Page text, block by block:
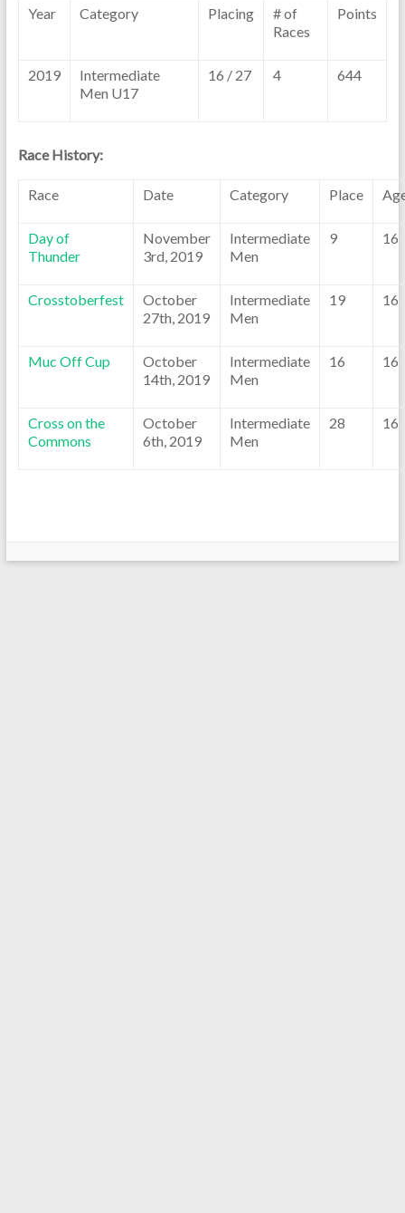
Year Category Placing
# of
Races
Points
2019
Intermediate
Men U17
16 / 27 4 644
Race History:
Race Date Category Place
Day of
Thunder
November
3rd, 2019
Intermediate
Men
9 16
Crosstoberfest
October
27th, 2019
Intermediate
Men
19 16
Muc Off Cup
October
14th, 2019
Intermediate
Men
16 16
Cross on the
Commons
October
6th, 2019
Intermediate
Men
28 16